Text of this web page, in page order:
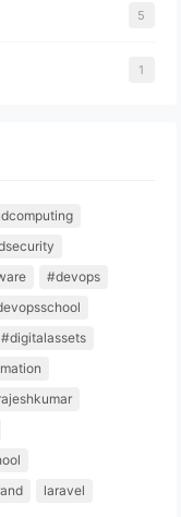
5
1
#devops
#digitalassets
laravel